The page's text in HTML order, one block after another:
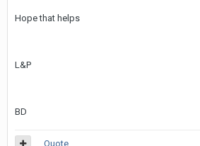
Hope that helps
L&P
BD
Quote